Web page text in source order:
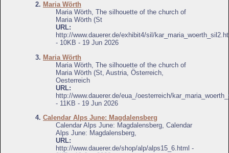
2. Maria Wörth
Maria Wörth, The silhouette of the church of
Maria Wörth (St
URL:
http://www.dauerer.de/exhibit4/sil/
- 10KB - 19 Jun 2026
3. Maria Wörth
Maria Wörth, The silhouette of the church of
Maria Wörth (St, Austria, Österreich,
Oesterreich
URL:
http://www.dauerer.de/eua_/oesterreich/
- 11KB - 19 Jun 2026
4. Calendar Alps June: Magdalensberg
Calendar Alps June: Magdalensberg, Calendar
Alps June: Magdalensberg,
URL:
http://www.dauerer.de/shop/alp/alps15_6.html -